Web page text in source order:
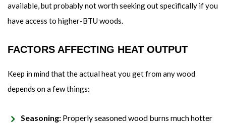
available, but probably not worth seeking out specifically if you
have access to higher-BTU woods.
FACTORS AFFECTING HEAT OUTPUT
Keep in mind that the actual heat you get from any wood
depends on a few things:
Seasoning: Properly seasoned wood burns much hotter